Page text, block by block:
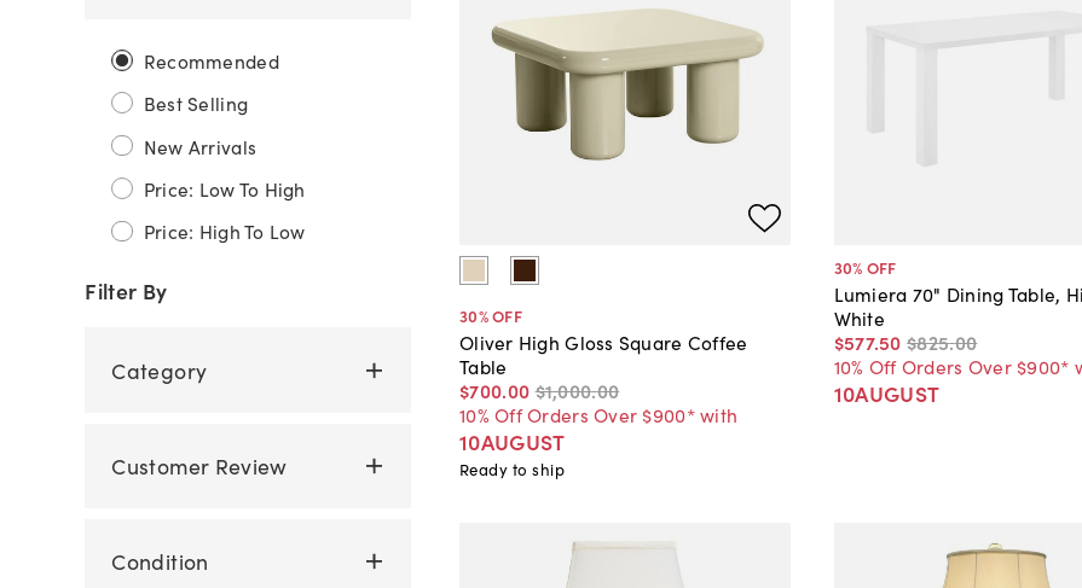
Recommended
Best Selling
New Arrivals
Price: Low To High
Price: High To Low
Filter By
Category
Customer Review
Condition
30% OFF
Oliver High Gloss Square Coffee
Table
$700.00 $1,000.00
10% Off Orders Over $900* with
10AUGUST
Ready to ship
30% OFF
Lumiera 70" Dining Table,
White
$577.50 $825.00
10% Off Orders Over $900*
10AUGUST